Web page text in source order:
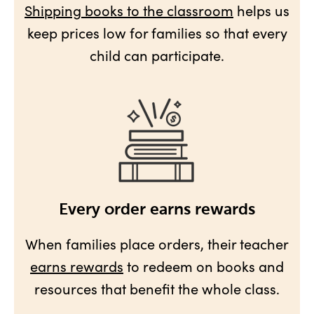
Shipping books to the classroom helps us
keep prices low for families so that every
child can participate.
Every order earns rewards
When families place orders, their teacher
earns rewards to redeem on books and
resources that benefit the whole class.